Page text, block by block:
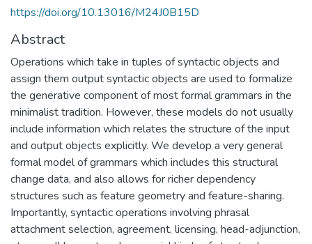
https://doi.org/10.13016/M24J0B15D
Abstract
Operations which take in tuples of syntactic objects and
assign them output syntactic objects are used to formalize
the generative component of most formal grammars in the
minimalist tradition. However, these models do not usually
include information which relates the structure of the input
and output objects explicitly. We develop a very general
formal model of grammars which includes this structural
change data, and also allows for richer dependency
structures such as feature geometry and feature-sharing.
Importantly, syntactic operations involving phrasal
attachment selection, agreement, licensing, head-adjunction,